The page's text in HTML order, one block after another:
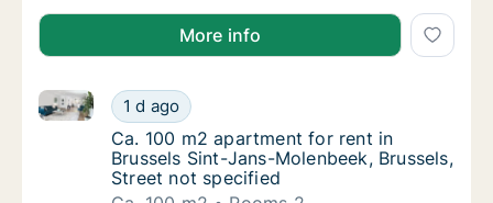
More info
Ca. 100 m2 apartment for rent in Brussels
1 d ago
Ca. 100 m2 apartment for rent in Brussels Sint-
Ca. 100 m2 apartment for rent in Brussels
Ca. 100 m2 apartment for rent in
Brussels Sint-Jans-Molenbeek, Brussels,
Street not specified